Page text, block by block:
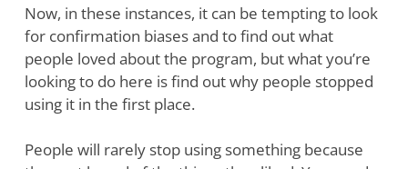
Now, in these instances, it can be tempting to look
for confirmation biases and to find out what
people loved about the program, but what you’re
looking to do here is find out why people stopped
using it in the first place.
People will rarely stop using something because